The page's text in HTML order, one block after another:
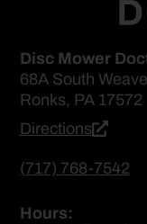
Disc Mower
68A South
Ronks, PA 17572
Directions
(717) 768-7542
Hours: